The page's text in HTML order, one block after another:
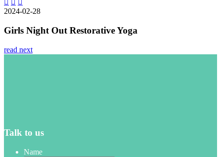
2024-02-28
Girls Night Out Restorative Yoga
read next
Talk to us
Name